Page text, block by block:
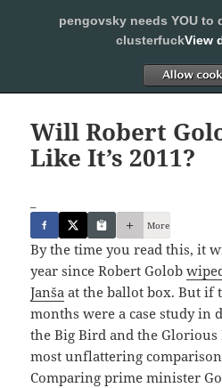
SLEEPING WITH
Will Robert
Like It’s 2011?
More
By the time you read this, it
year since Robert Golob
Janša at the ballot box. But if
months were a case study in
the Big Bird and the Glorious
most unflattering
Comparing prime minister
pengovsky needs YOU to
clusterfuckView